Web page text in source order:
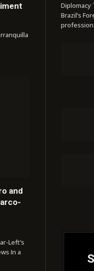
and
Left’s
In a
Diplomacy
Brazil’s